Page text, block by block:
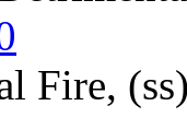
Fire,